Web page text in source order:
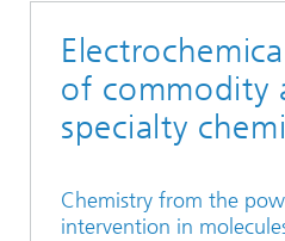
of commodity
specialty
Chemistry from the
intervention in